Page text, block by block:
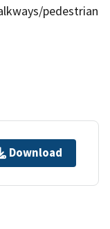
pedestrian
Download